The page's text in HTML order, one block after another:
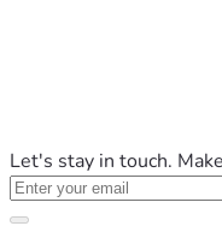
Let's stay in touch.